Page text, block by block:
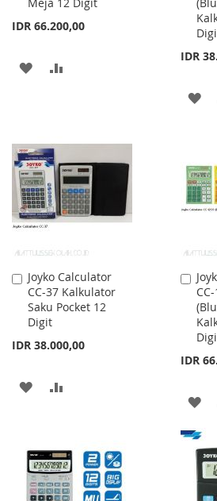
IDR 66.200,00
Cart
ADD
LIST
IDR
Cart
Joyko Calculator
CC-37 Kalkulator
Saku Pocket 12
Digit
IDR 38.000,00
Add
to
Cart
ADD
LIST
IDR
Add
to
Cart
TO